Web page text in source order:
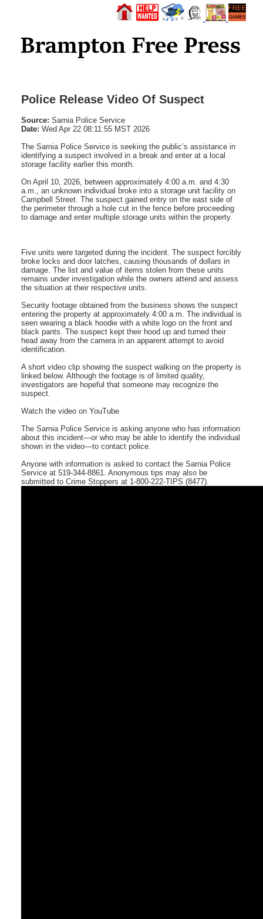
Police Release Video Of Suspect
Source: Sarnia Police Service
Date: Wed Apr 22 08:11:55 MST 2026
The Sarnia Police Service is seeking the public’s assistance in
identifying a suspect involved in a break and enter at a local
storage facility earlier this month.
On April 10, 2026, between approximately 4:00 a.m. and 4:30
a.m., an unknown individual broke into a storage unit facility on
Campbell Street. The suspect gained entry on the east side of
the perimeter through a hole cut in the fence before proceeding
to damage and enter multiple storage units within the property.
Five units were targeted during the incident. The suspect forcibly
broke locks and door latches, causing thousands of dollars in
damage. The list and value of items stolen from these units
remains under investigation while the owners attend and assess
the situation at their respective units.
Security footage obtained from the business shows the suspect
entering the property at approximately 4:00 a.m. The individual is
seen wearing a black hoodie with a white logo on the front and
black pants. The suspect kept their hood up and turned their
head away from the camera in an apparent attempt to avoid
identification.
A short video clip showing the suspect walking on the property is
linked below. Although the footage is of limited quality,
investigators are hopeful that someone may recognize the
suspect.
Watch the video on YouTube
The Sarnia Police Service is asking anyone who has information
about this incident—or who may be able to identify the individual
shown in the video—to contact police.
Anyone with information is asked to contact the Sarnia Police
Service at 519-344-8861. Anonymous tips may also be
submitted to Crime Stoppers at 1-800-222-TIPS (8477).